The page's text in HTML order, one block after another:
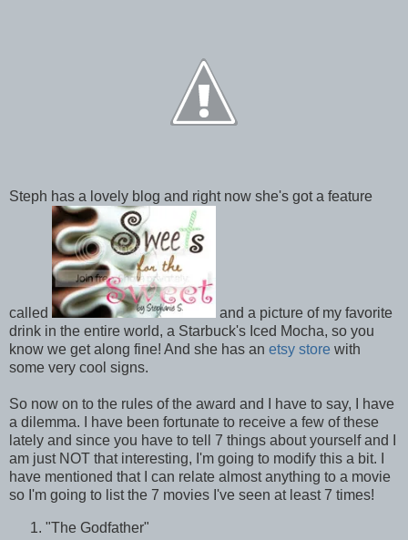
Steph has a lovely blog and right now she's got a feature
called
and a picture of my favorite
drink in the entire world, a Starbuck's Iced Mocha, so you
know we get along fine! And she has an etsy store with
some very cool signs.
So now on to the rules of the award and I have to say, I have
a dilemma. I have been fortunate to receive a few of these
lately and since you have to tell 7 things about yourself and I
am just NOT that interesting, I'm going to modify this a bit. I
have mentioned that I can relate almost anything to a movie
so I'm going to list the 7 movies I've seen at least 7 times!
"The Godfather"